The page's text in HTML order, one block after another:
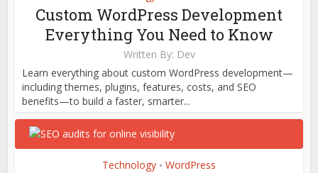
Custom WordPress Development
Everything You Need to Know
Written By: Dev
Learn everything about custom WordPress development—
including themes, plugins, features, costs, and SEO
benefits—to build a faster, smarter...
Technology • WordPress